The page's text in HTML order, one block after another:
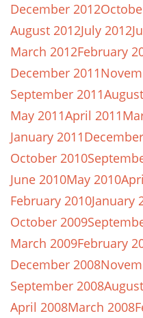
December 2012
August 2012July 2012
March 2012February
December 2011
September 2011
May 2011April 2011
January 2011
October 2010
June 2010May 2010
February 2010January
October 2009
March 2009February
December 2008
September 2008
April 2008March 2008